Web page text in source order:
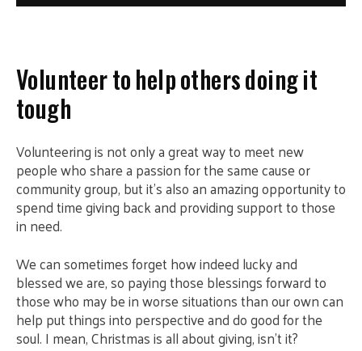
Volunteer to help others doing it
tough
Volunteering is not only a great way to meet new
people who share a passion for the same cause or
community group, but it’s also an amazing opportunity to
spend time giving back and providing support to those
in need.
We can sometimes forget how indeed lucky and
blessed we are, so paying those blessings forward to
those who may be in worse situations than our own can
help put things into perspective and do good for the
soul. I mean, Christmas is all about giving, isn’t it?